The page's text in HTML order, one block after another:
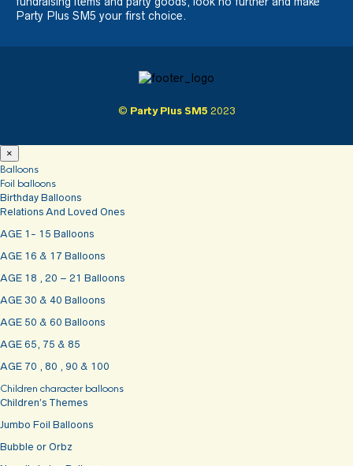
Party Plus SM5 your first choice.
© Party Plus SM5 2023
×
Balloons
Foil balloons
Birthday Balloons
Relations And Loved Ones
AGE 1- 15 Balloons
AGE 16 & 17 Balloons
AGE 18 , 20 – 21 Balloons
AGE 30 & 40 Balloons
AGE 50 & 60 Balloons
AGE 65, 75 & 85
AGE 70 , 80 , 90 & 100
Children character balloons
Children’s Themes
Jumbo Foil Balloons
Bubble or Orbz